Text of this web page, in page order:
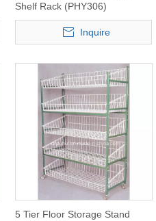
Shelf Rack (PHY306)
Inquire
5 Tier Floor Storage Stand